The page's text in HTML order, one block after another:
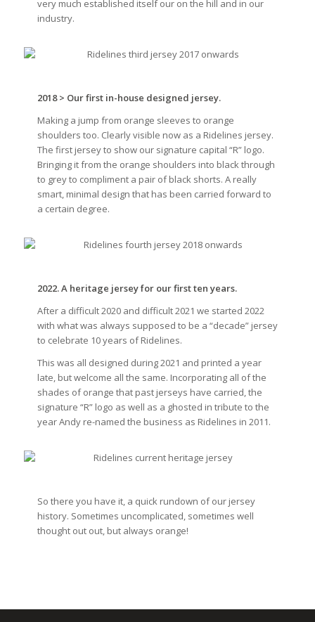
very much established itself our on the hill and in our
industry.
2018 > Our first in-house designed jersey.
Making a jump from orange sleeves to orange
shoulders too. Clearly visible now as a Ridelines jersey.
The first jersey to show our signature capital “R” logo.
Bringing it from the orange shoulders into black through
to grey to compliment a pair of black shorts. A really
smart, minimal design that has been carried forward to
a certain degree.
2022. A heritage jersey for our first ten years.
After a difficult 2020 and difficult 2021 we started 2022
with what was always supposed to be a “decade” jersey
to celebrate 10 years of Ridelines.
This was all designed during 2021 and printed a year
late, but welcome all the same. Incorporating all of the
shades of orange that past jerseys have carried, the
signature “R” logo as well as a ghosted in tribute to the
year Andy re-named the business as Ridelines in 2011.
So there you have it, a quick rundown of our jersey
history. Sometimes uncomplicated, sometimes well
thought out out, but always orange!